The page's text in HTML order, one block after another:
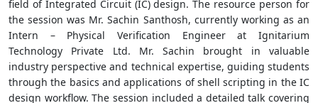
field of Integrated Circuit (IC) design. The resource person for
the session was Mr. Sachin Santhosh, currently working as an
Intern – Physical Verification Engineer at Ignitarium
Technology Private Ltd. Mr. Sachin brought in valuable
industry perspective and technical expertise, guiding students
through the basics and applications of shell scripting in the IC
design workflow. The session included a detailed talk covering